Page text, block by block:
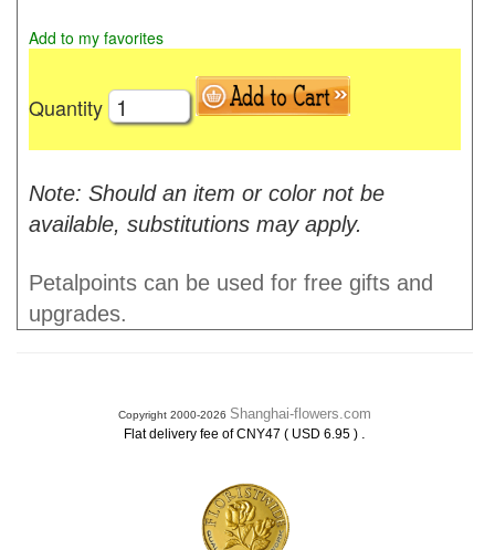
Add to my favorites
Quantity
Note: Should an item or color not be
available, substitutions may apply.
Petalpoints can be used for free gifts and
upgrades.
Copyright 2000-2026 Shanghai-flowers.com
Flat delivery fee of CNY47 ( USD 6.95 ) .